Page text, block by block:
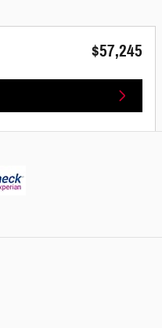
$57,245